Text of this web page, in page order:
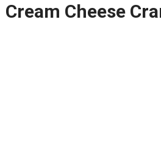
Cream Cheese